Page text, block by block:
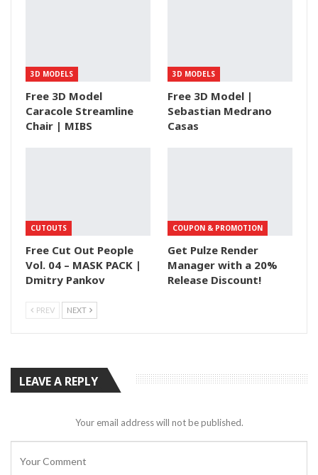
3D MODELS
Free 3D Model
Caracole Streamline
Chair | MIBS
3D MODELS
Free 3D Model |
Sebastian Medrano
Casas
CUTOUTS
Free Cut Out People
Vol. 04 – MASK PACK |
Dmitry Pankov
COUPON & PROMOTION
Get Pulze Render
Manager with a 20%
Release Discount!
PREV NEXT
LEAVE A REPLY
Your email address will not be published.